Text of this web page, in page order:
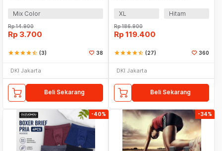
Mix Color
Rp14.900
Rp 3.700
starstarstarstarstar_half (3) 38
DKI Jakarta
Beli Sekarang
XL
Hitam
Rp186.900
Rp 119.400
starstarstarstarstar_half (27) 360
DKI Jakarta
Beli Sekarang
-40% -34%